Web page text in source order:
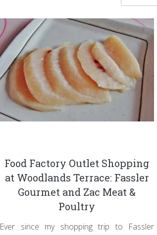
Food Factory Outlet Shopping
at Woodlands Terrace: Fassler
Gourmet and Zac Meat &
Poultry
Ever since my shopping trip to Fassler